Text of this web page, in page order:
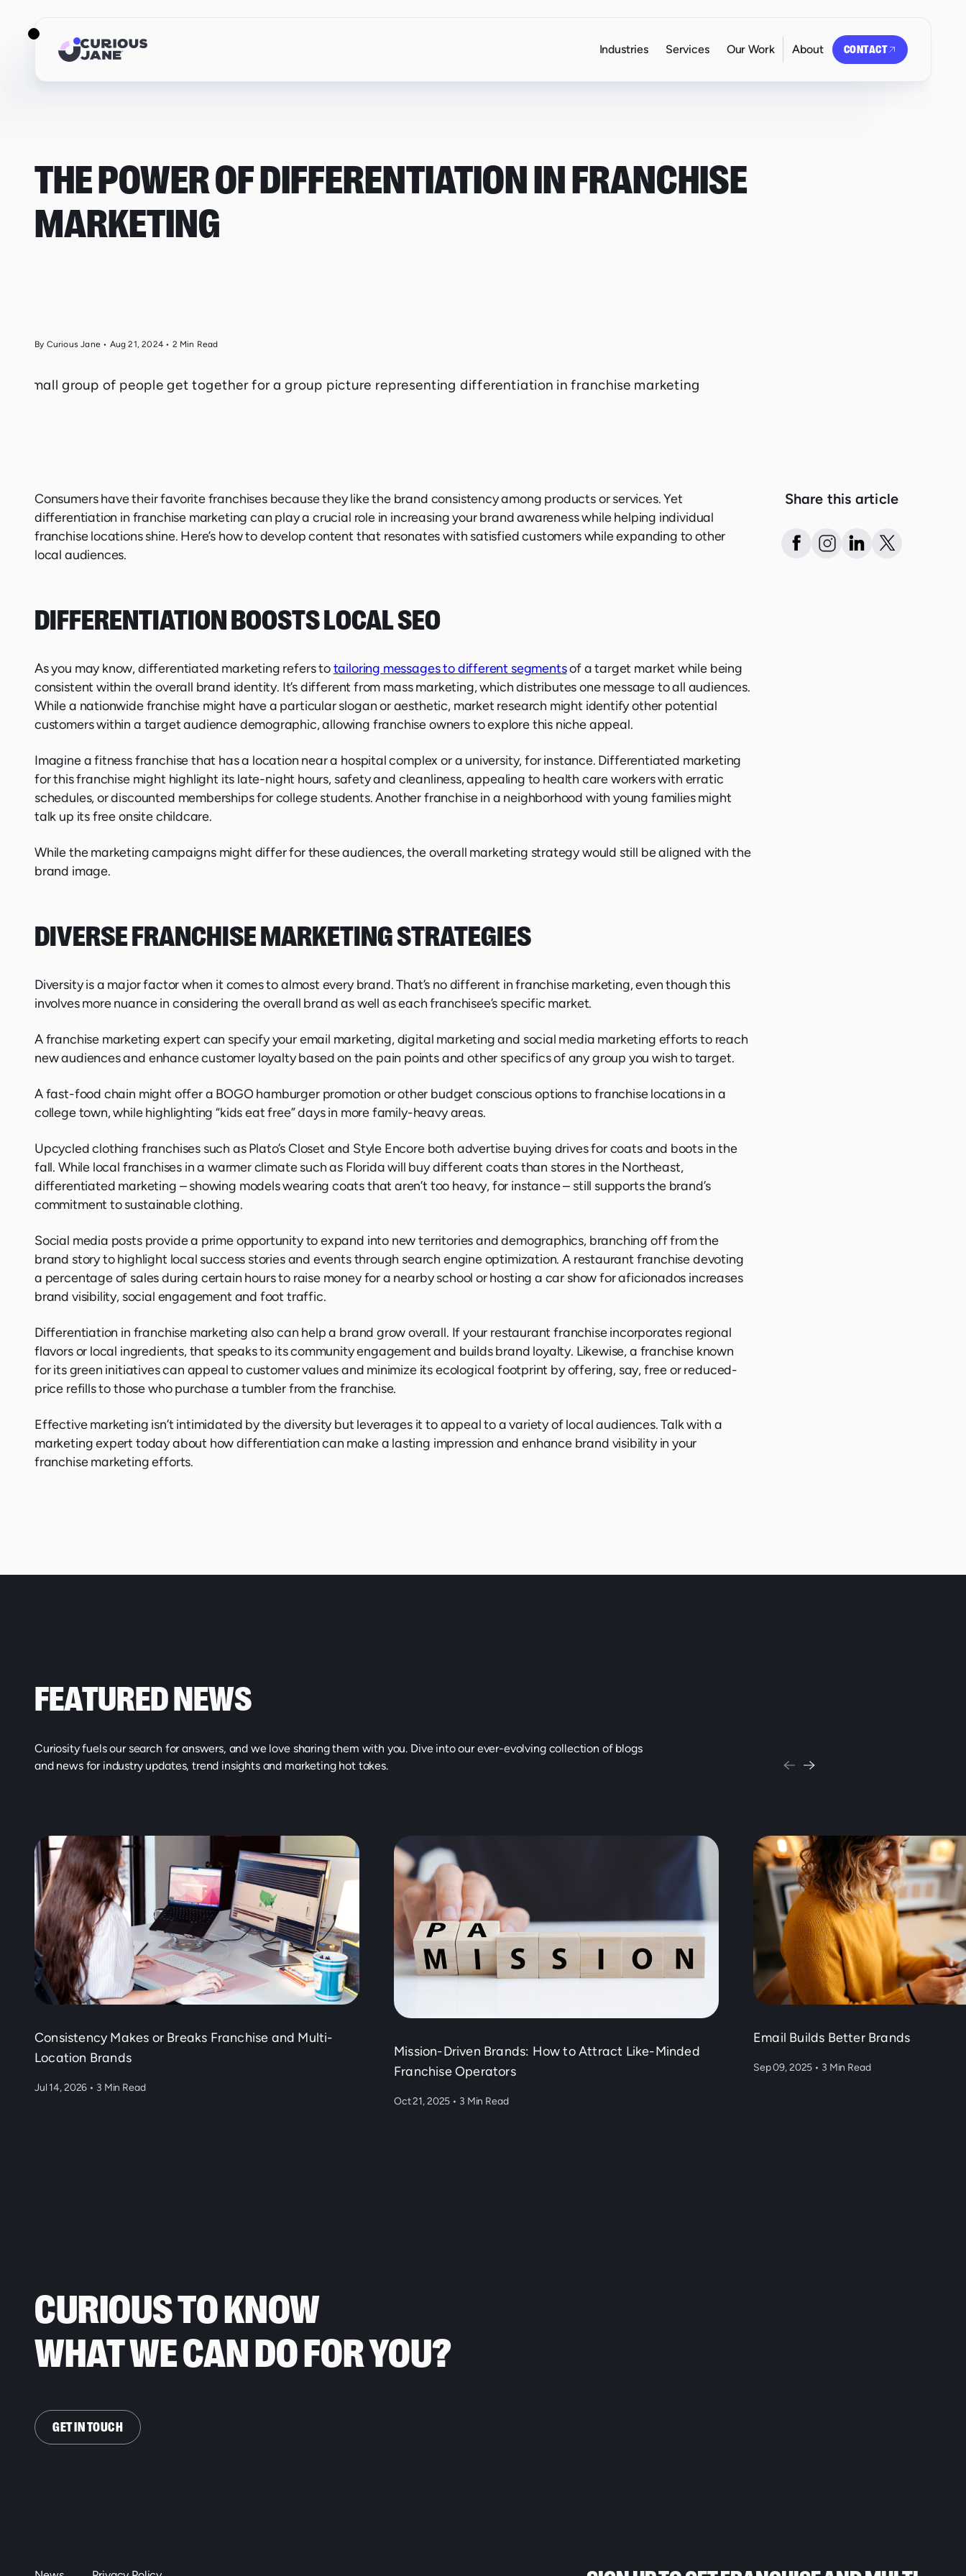
Industries Services Our Work About CONTACT
THE POWER OF DIFFERENTIATION IN FRANCHISE
MARKETING
By Curious Jane • Aug 21, 2024 • 2 Min Read
Consumers have their favorite franchises because they like the brand consistency among products or services. Yet
differentiation in franchise marketing can play a crucial role in increasing your brand awareness while helping individual
franchise locations shine. Here’s how to develop content that resonates with satisfied customers while expanding to other
local audiences.
DIFFERENTIATION BOOSTS LOCAL SEO
As you may know, differentiated marketing refers totailoring messages to different segmentsof a target market while being
consistent within the overall brand identity. It’s different from mass marketing, which distributes one message to all audiences.
While a nationwide franchise might have a particular slogan or aesthetic, market research might identify other potential
customers within a target audience demographic, allowing franchise owners to explore this niche appeal.
Imagine a fitness franchise that has a location near a hospital complex or a university, for instance. Differentiated marketing
for this franchise might highlight its late-night hours, safety and cleanliness, appealing to health care workers with erratic
schedules, or discounted memberships for college students. Another franchise in a neighborhood with young families might
talk up its free onsite childcare.
While the marketing campaigns might differ for these audiences, the overall marketing strategy would still be aligned with the
brand image.
DIVERSE FRANCHISE MARKETING STRATEGIES
Diversity is a major factor when it comes to almost every brand. That’s no different in franchise marketing, even though this
involves more nuance in considering the overall brand as well as each franchisee’s specific market.
A franchise marketing expert can specify your email marketing, digital marketing and social media marketing efforts to reach
new audiences and enhance customer loyalty based on the pain points and other specifics of any group you wish to target.
A fast-food chain might offer a BOGO hamburger promotion or other budget conscious options to franchise locations in a
college town, while highlighting “kids eat free” days in more family-heavy areas.
Upcycled clothing franchises such as Plato’s Closet and Style Encore both advertise buying drives for coats and boots in the
fall. While local franchises in a warmer climate such as Florida will buy different coats than stores in the Northeast,
differentiated marketing – showing models wearing coats that aren’t too heavy, for instance – still supports the brand’s
commitment to sustainable clothing.
Social media posts provide a prime opportunity to expand into new territories and demographics, branching off from the
brand story to highlight local success stories and events through search engine optimization. A restaurant franchise devoting
a percentage of sales during certain hours to raise money for a nearby school or hosting a car show for aficionados increases
brand visibility, social engagement and foot traffic.
Differentiation in franchise marketing also can help a brand grow overall. If your restaurant franchise incorporates regional
flavors or local ingredients, that speaks to its community engagement and builds brand loyalty. Likewise, a franchise known
for its green initiatives can appeal to customer values and minimize its ecological footprint by offering, say, free or reduced-
price refills to those who purchase a tumbler from the franchise.
Effective marketing isn’t intimidated by the diversity but leverages it to appeal to a variety of local audiences. Talk with a
marketing expert today about how differentiation can make a lasting impression and enhance brand visibility in your
franchise marketing efforts.
Share this article
FEATURED NEWS
Curiosity fuels our search for answers, and we love sharing them with you. Dive into our ever-evolving collection of blogs
and news for industry updates, trend insights and marketing hot takes.
Consistency Makes or Breaks Franchise and Multi-
Location Brands
Jul 14, 2026 • 3 Min Read
Mission-Driven Brands: How to Attract Like-Minded
Franchise Operators
Oct 21, 2025 • 3 Min Read
Email Builds Better Brands
Sep 09, 2025 • 3 Min Read
CURIOUS TO KNOW
WHAT WE CAN DO FOR YOU?
GET IN TOUCH